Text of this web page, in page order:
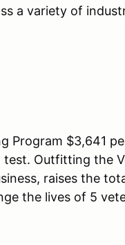
a variety of
Program $3,641
Outfitting the
raises the
the lives of 5